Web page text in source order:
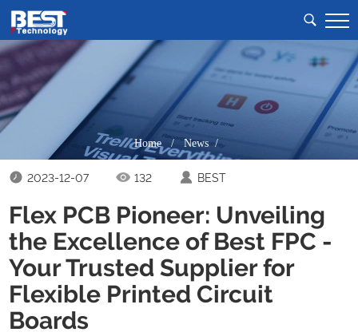
Home/News /
2023-12-07 132 BEST
Flex PCB Pioneer: Unveiling
the Excellence of Best FPC -
Your Trusted Supplier for
Flexible Printed Circuit
Boards